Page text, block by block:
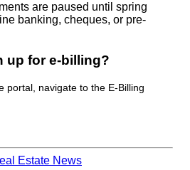
are paused until spring
banking, cheques, or pre-
up for e-billing?
portal, navigate to the E-Billing
Estate News